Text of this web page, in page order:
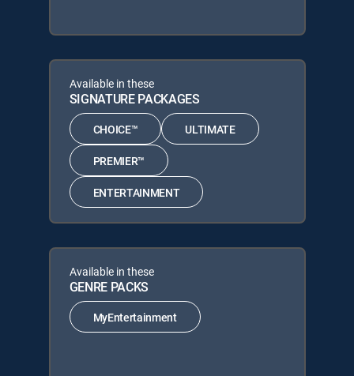
Available in these
SIGNATURE PACKAGES
CHOICE™ ULTIMATE
PREMIER™
ENTERTAINMENT
Available in these
GENRE PACKS
MyEntertainment